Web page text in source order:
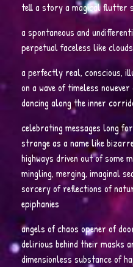
tell a story a magical flutter
a spontaneous and
perpetual faceless like clouds
a perfectly real, conscious,
on a wave of timeless
dancing along the inner
celebrating messages long
strange as a name like
highways driven out of some
mingling, merging, imaginal
sorcery of reflections of
epiphanies
angels of chaos opener of
delirious behind their masks
dimensionless substance of